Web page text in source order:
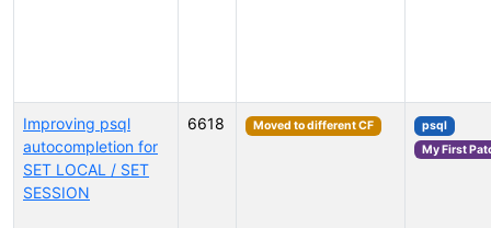
Improving psql
autocompletion for
SET LOCAL / SET
SESSION
6618 Moved to different CF
psql
My First